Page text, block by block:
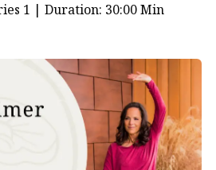
1 | Duration: 30:00 Min